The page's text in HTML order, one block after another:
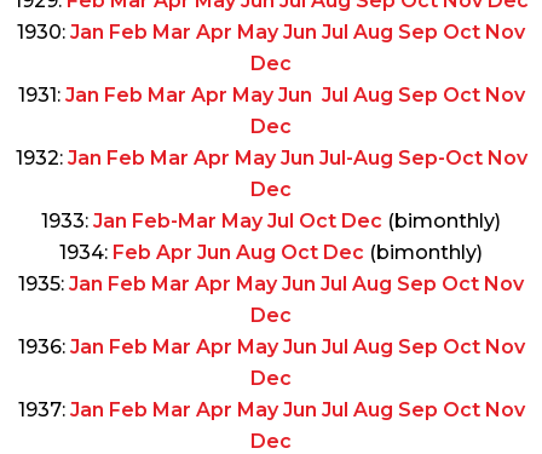
1930: Jan Feb Mar Apr May Jun Jul Aug Sep Oct Nov
Dec
1931: Jan Feb Mar Apr May Jun Jul Aug Sep Oct Nov
Dec
1932: Jan Feb Mar Apr May Jun Jul-Aug Sep-Oct Nov
Dec
1933: Jan Feb-Mar May Jul Oct Dec (bimonthly)
1934: Feb Apr Jun Aug Oct Dec (bimonthly)
1935: Jan Feb Mar Apr May Jun Jul Aug Sep Oct Nov
Dec
1936: Jan Feb Mar Apr May Jun Jul Aug Sep Oct Nov
Dec
1937: Jan Feb Mar Apr May Jun Jul Aug Sep Oct Nov
Dec